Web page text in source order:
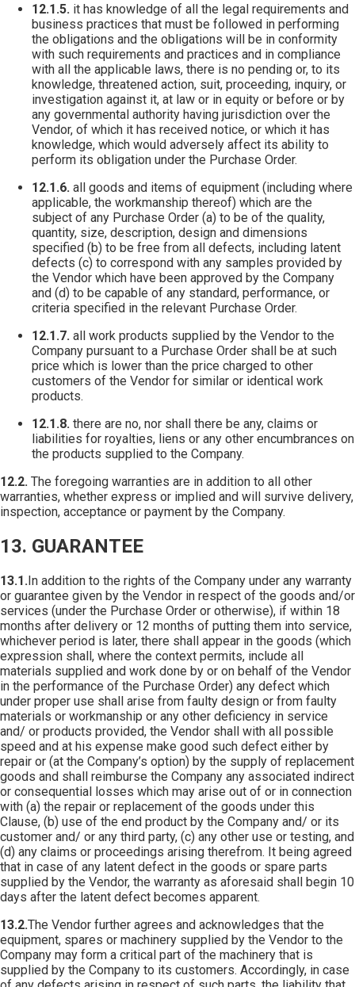
12.1.5. it has knowledge of all the legal requirements and
business practices that must be followed in performing
the obligations and the obligations will be in conformity
with such requirements and practices and in compliance
with all the applicable laws, there is no pending or, to its
knowledge, threatened action, suit, proceeding, inquiry, or
investigation against it, at law or in equity or before or by
any governmental authority having jurisdiction over the
Vendor, of which it has received notice, or which it has
knowledge, which would adversely affect its ability to
perform its obligation under the Purchase Order.
12.1.6. all goods and items of equipment (including where
applicable, the workmanship thereof) which are the
subject of any Purchase Order (a) to be of the quality,
quantity, size, description, design and dimensions
specified (b) to be free from all defects, including latent
defects (c) to correspond with any samples provided by
the Vendor which have been approved by the Company
and (d) to be capable of any standard, performance, or
criteria specified in the relevant Purchase Order.
12.1.7. all work products supplied by the Vendor to the
Company pursuant to a Purchase Order shall be at such
price which is lower than the price charged to other
customers of the Vendor for similar or identical work
products.
12.1.8. there are no, nor shall there be any, claims or
liabilities for royalties, liens or any other encumbrances on
the products supplied to the Company.
12.2. The foregoing warranties are in addition to all other
warranties, whether express or implied and will survive delivery,
inspection, acceptance or payment by the Company.
13. GUARANTEE
13.1.In addition to the rights of the Company under any warranty
or guarantee given by the Vendor in respect of the goods and/or
services (under the Purchase Order or otherwise), if within 18
months after delivery or 12 months of putting them into service,
whichever period is later, there shall appear in the goods (which
expression shall, where the context permits, include all
materials supplied and work done by or on behalf of the Vendor
in the performance of the Purchase Order) any defect which
under proper use shall arise from faulty design or from faulty
materials or workmanship or any other deficiency in service
and/ or products provided, the Vendor shall with all possible
speed and at his expense make good such defect either by
repair or (at the Company’s option) by the supply of replacement
goods and shall reimburse the Company any associated indirect
or consequential losses which may arise out of or in connection
with (a) the repair or replacement of the goods under this
Clause, (b) use of the end product by the Company and/ or its
customer and/ or any third party, (c) any other use or testing, and
(d) any claims or proceedings arising therefrom. It being agreed
that in case of any latent defect in the goods or spare parts
supplied by the Vendor, the warranty as aforesaid shall begin 10
days after the latent defect becomes apparent.
13.2.The Vendor further agrees and acknowledges that the
equipment, spares or machinery supplied by the Vendor to the
Company may form a critical part of the machinery that is
supplied by the Company to its customers. Accordingly, in case